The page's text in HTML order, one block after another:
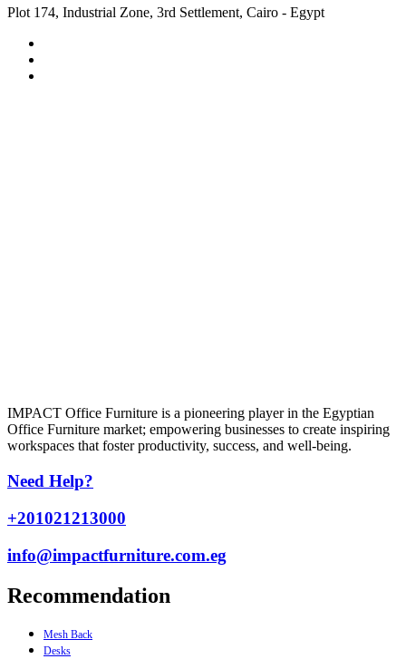
Plot 174, Industrial Zone, 3rd Settlement, Cairo - Egypt
IMPACT Office Furniture is a pioneering player in the Egyptian
Office Furniture market; empowering businesses to create inspiring
workspaces that foster productivity, success, and well-being.
Need Help?
+201021213000
info@impactfurniture.com.eg
Recommendation
Mesh Back
Desks